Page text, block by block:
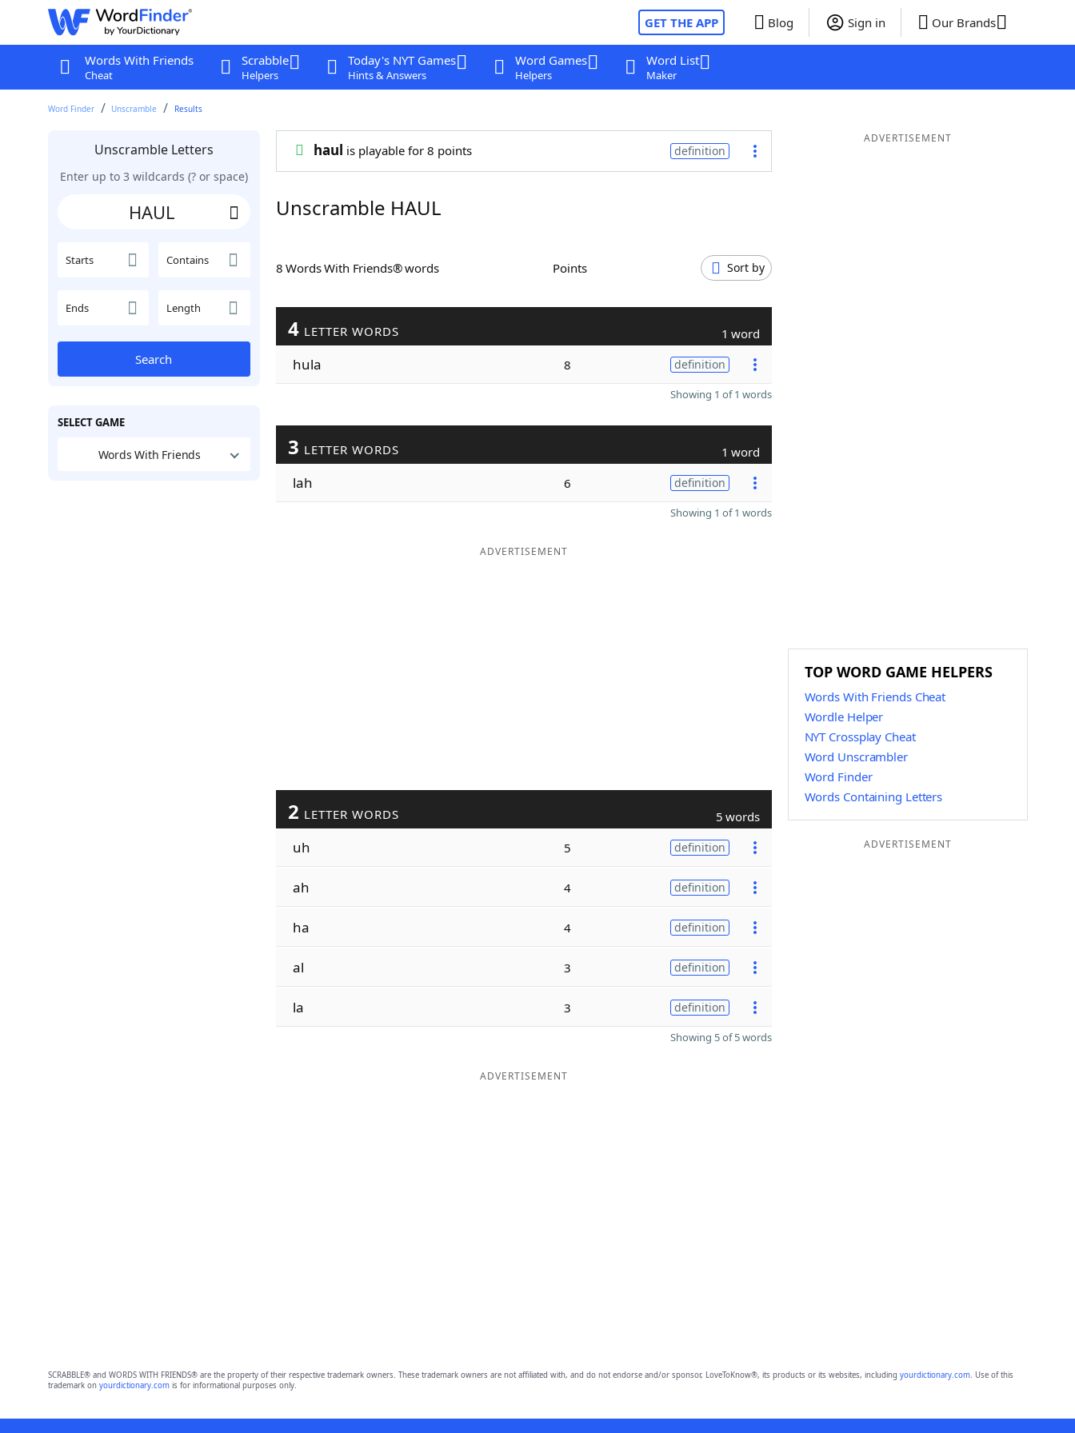
GET THE APP Blog Sign in Our Brands
Words With Friends
Cheat
Scrabble
Helpers
Today's NYT Games
Hints & Answers
Word Games
Helpers
Word List
Maker
Word Finder Unscramble Results
Unscramble Letters
Enter up to 3 wildcards (? or space)
Starts Contains
Ends Length
Search
SELECT GAME
Words With Friends
haul is playable for 8 points definition
Unscramble HAUL
8 Words With Friends® words Points Sort by
4 LETTER WORDS 1 word
hula 8 definition
Showing 1 of 1 words
3 LETTER WORDS 1 word
lah 6 definition
Showing 1 of 1 words
ADVERTISEMENT
2 LETTER WORDS 5 words
uh 5 definition
ah 4 definition
ha 4 definition
al 3 definition
la 3 definition
Showing 5 of 5 words
ADVERTISEMENT
ADVERTISEMENT
TOP WORD GAME HELPERS
Words With Friends Cheat
Wordle Helper
NYT Crossplay Cheat
Word Unscrambler
Word Finder
Words Containing Letters
ADVERTISEMENT
SCRABBLE® and WORDS WITH FRIENDS® are the property of their respective trademark owners. These trademark owners are not affiliated with, and do not endorse and/or sponsor, LoveToKnow®, its products or its websites, including yourdictionary.com. Use of this
trademark on yourdictionary.comis for informational purposes only.